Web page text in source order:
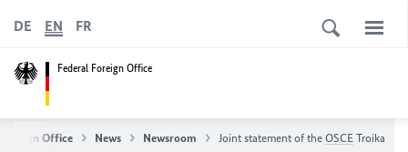
Federal Foreign Office
DE EN FR
Office News Newsroom Joint statement of the OSCE Troika